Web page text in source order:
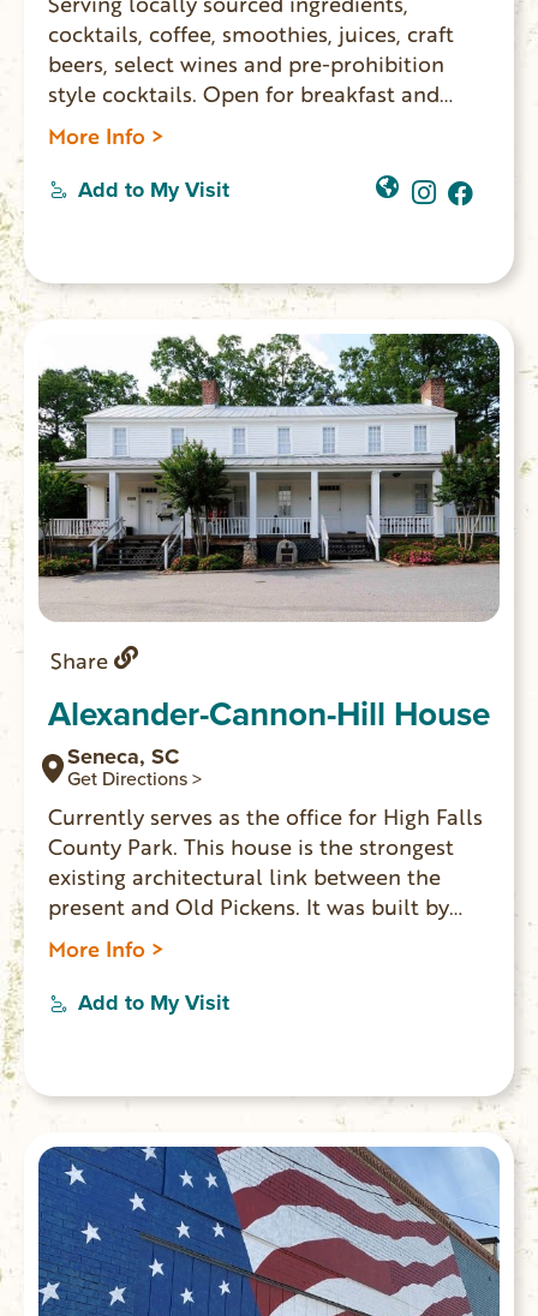
cocktails, coffee, smoothies, juices, craft
beers, select wines and pre-prohibition
style cocktails. Open for breakfast and
lunch Monday – Saturday.
More Info >
Add to My Visit
Share
Alexander-Cannon-Hill House
Seneca, SC
Get Directions >
Currently serves as the office for High Falls
County Park. This house is the strongest
existing architectural link between the
present and Old Pickens. It was built by
Pleasant Alexander in 1831, it was located
on a plantation at the edge of Old Pickens.
From 1828-1868 Old Pickens was the
More Info >
Add to My Visit